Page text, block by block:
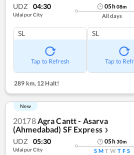
UDZ 04:30
Udaipur City
05h08m
All days
SL
Tap to Refresh
SL
Tap to
289 km,12 Halt!
New
20178Agra Cantt - Asarva
(Ahmedabad) SF Express ❯
UDZ 05:30
Udaipur City
05h30m
S M T W T F S